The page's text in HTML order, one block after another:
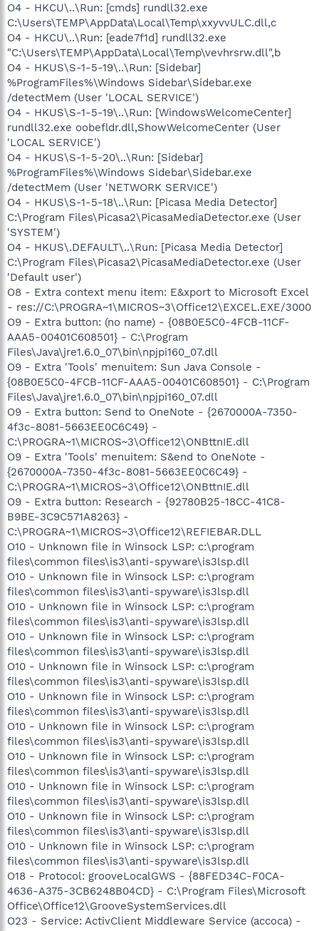
O4 - HKCU\..\Run: [cmds] rundll32.exe
C:\Users\TEMP\AppData\Local\Temp\xxyvvULC.dll,c
O4 - HKCU\..\Run: [eade7f1d] rundll32.exe
"C:\Users\TEMP\AppData\Local\Temp\vevhrsrw.dll",b
O4 - HKUS\S-1-5-19\..\Run: [Sidebar]
%ProgramFiles%\Windows Sidebar\Sidebar.exe
/detectMem (User 'LOCAL SERVICE')
O4 - HKUS\S-1-5-19\..\Run: [WindowsWelcomeCenter]
rundll32.exe oobefldr.dll,ShowWelcomeCenter (User
'LOCAL SERVICE')
O4 - HKUS\S-1-5-20\..\Run: [Sidebar]
%ProgramFiles%\Windows Sidebar\Sidebar.exe
/detectMem (User 'NETWORK SERVICE')
O4 - HKUS\S-1-5-18\..\Run: [Picasa Media Detector]
C:\Program Files\Picasa2\PicasaMediaDetector.exe (User
'SYSTEM')
O4 - HKUS\.DEFAULT\..\Run: [Picasa Media Detector]
C:\Program Files\Picasa2\PicasaMediaDetector.exe (User
'Default user')
O8 - Extra context menu item: E&xport to Microsoft Excel
- res://C:\PROGRA~1\MICROS~3\Office12\EXCEL.EXE/3000
O9 - Extra button: (no name) - {08B0E5C0-4FCB-11CF-
AAA5-00401C608501} - C:\Program
Files\Java\jre1.6.0_07\bin\npjpi160_07.dll
O9 - Extra 'Tools' menuitem: Sun Java Console -
{08B0E5C0-4FCB-11CF-AAA5-00401C608501} - C:\Program
Files\Java\jre1.6.0_07\bin\npjpi160_07.dll
O9 - Extra button: Send to OneNote - {2670000A-7350-
4f3c-8081-5663EE0C6C49} -
C:\PROGRA~1\MICROS~3\Office12\ONBttnIE.dll
O9 - Extra 'Tools' menuitem: S&end to OneNote -
{2670000A-7350-4f3c-8081-5663EE0C6C49} -
C:\PROGRA~1\MICROS~3\Office12\ONBttnIE.dll
O9 - Extra button: Research - {92780B25-18CC-41C8-
B9BE-3C9C571A8263} -
C:\PROGRA~1\MICROS~3\Office12\REFIEBAR.DLL
O10 - Unknown file in Winsock LSP: c:\program
files\common files\is3\anti-spyware\is3lsp.dll
O10 - Unknown file in Winsock LSP: c:\program
files\common files\is3\anti-spyware\is3lsp.dll
O10 - Unknown file in Winsock LSP: c:\program
files\common files\is3\anti-spyware\is3lsp.dll
O10 - Unknown file in Winsock LSP: c:\program
files\common files\is3\anti-spyware\is3lsp.dll
O10 - Unknown file in Winsock LSP: c:\program
files\common files\is3\anti-spyware\is3lsp.dll
O10 - Unknown file in Winsock LSP: c:\program
files\common files\is3\anti-spyware\is3lsp.dll
O10 - Unknown file in Winsock LSP: c:\program
files\common files\is3\anti-spyware\is3lsp.dll
O10 - Unknown file in Winsock LSP: c:\program
files\common files\is3\anti-spyware\is3lsp.dll
O10 - Unknown file in Winsock LSP: c:\program
files\common files\is3\anti-spyware\is3lsp.dll
O10 - Unknown file in Winsock LSP: c:\program
files\common files\is3\anti-spyware\is3lsp.dll
O10 - Unknown file in Winsock LSP: c:\program
files\common files\is3\anti-spyware\is3lsp.dll
O18 - Protocol: grooveLocalGWS - {88FED34C-F0CA-
4636-A375-3CB6248B04CD} - C:\Program Files\Microsoft
Office\Office12\GrooveSystemServices.dll
O23 - Service: ActivClient Middleware Service (accoca) -